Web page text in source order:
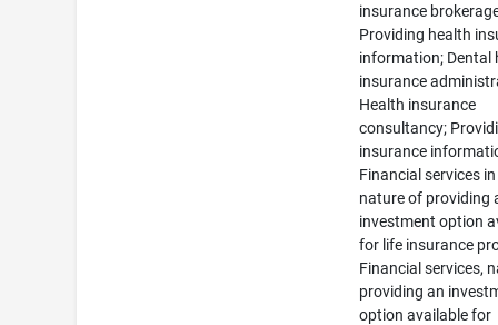
insurance
Providing health
information; Dental
insurance
Health insurance
consultancy;
insurance
Financial services
nature of providing
investment option
for life insurance
Financial services,
providing an
option available for